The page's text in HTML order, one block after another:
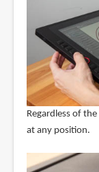
Regardless of
at any position.